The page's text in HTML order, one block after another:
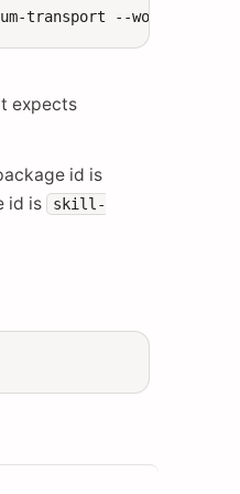
transport --workflow-type
expects
id is
id is
skill-